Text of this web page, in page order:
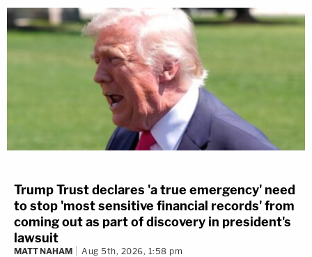
Trump Trust declares 'a true emergency' need
to stop 'most sensitive financial records' from
coming out as part of discovery in president's
lawsuit
MATT NAHAM Aug 5th, 2026, 1:58 pm